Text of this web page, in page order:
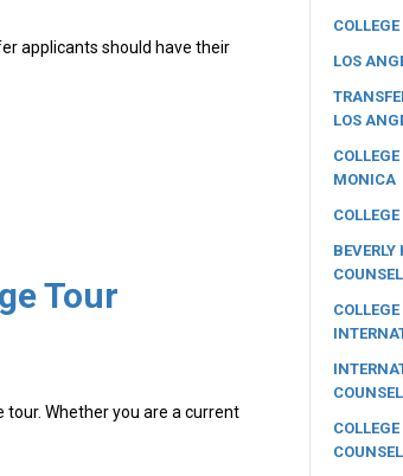
applicants should have their
Tour
Whether you are a current
LOS
LOS
MONICA
BEVERLY